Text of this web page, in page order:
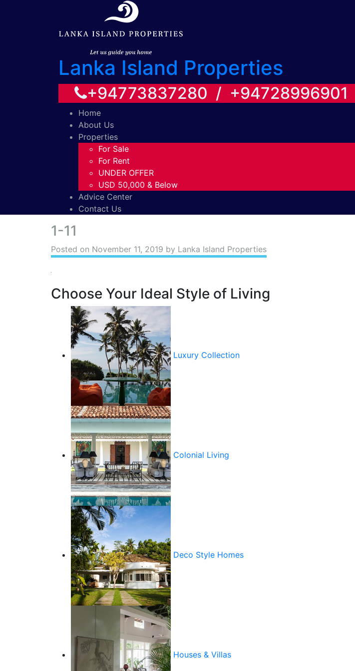
Lanka Island Properties
+94773837280 / +94728996901
Home
About Us
Properties
For Sale
For Rent
UNDER OFFER
USD 50,000 & Below
Advice Center
Contact Us
1-11
Posted on November 11, 2019 by Lanka Island Properties
Choose Your Ideal Style of Living
Luxury Collection
Colonial Living
Deco Style Homes
Houses & Villas